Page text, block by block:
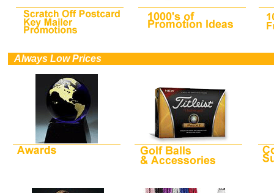
Always Low Prices